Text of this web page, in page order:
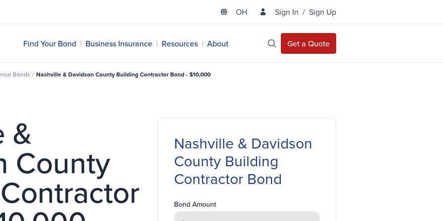
OH
State Selector Sign In / Sign Up
Find Your Bond | Business Insurance | Resources | About Open Site Search
Get a Quote
Bonds / Nashville & Davidson County Building Contractor Bond - $10,000
&
County
Nashville & Davidson
County Building
Contractor Bond
Bond Amount